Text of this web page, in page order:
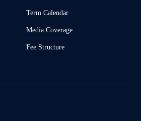
Term Calendar
Media Coverage
Fee Structure